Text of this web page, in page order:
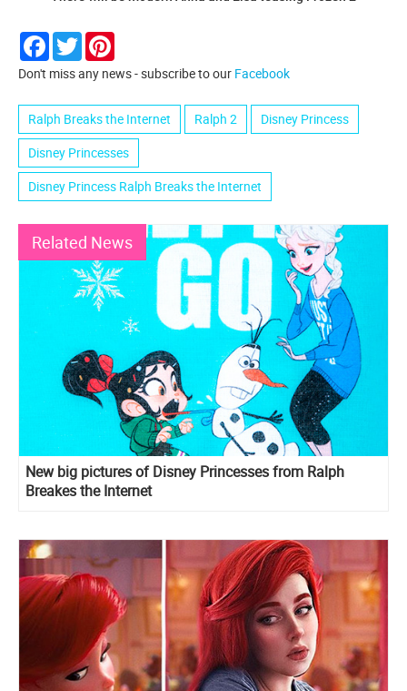
Facebook
Twitter
Don't miss any news - subscribe to our Facebook
Ralph Breaks the Internet Ralph 2
Disney Princess
Disney Princesses
Disney Princess Ralph Breaks the Internet
Related News
New big pictures of Disney Princesses from Ralph
Breakes the Internet